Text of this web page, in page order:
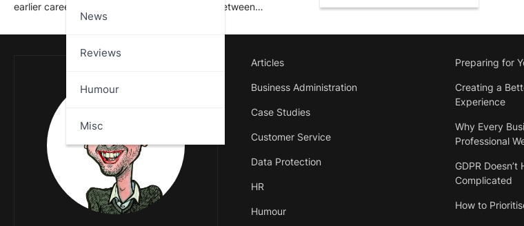
News
Reviews
Humour
Misc
earlier career with 888.com; where I worked between…
Articles
Business Administration
Case Studies
Customer Service
Data Protection
HR
Humour
Preparing for
Creating a
Experience
Why Every
Professional
GDPR Doesn’t
Complicated
How to